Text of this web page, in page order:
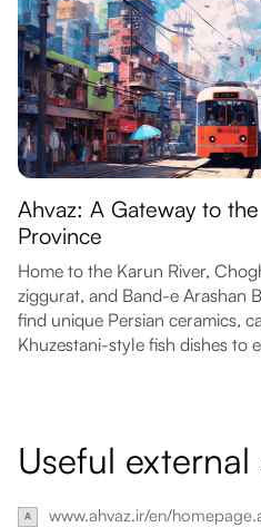
Ahvaz: A Gateway to
Province
Home to the Karun River,
ziggurat, and Band-e Arashan
find unique Persian ceramics,
Khuzestani-style fish dishes to
Useful external
www.ahvaz.ir/en/